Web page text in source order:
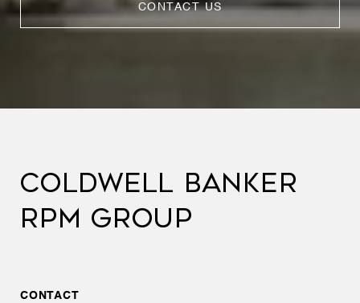
CONTACT US
COLDWELL BANKER
RPM GROUP
CONTACT